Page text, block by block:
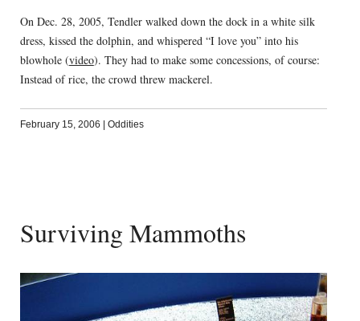
On Dec. 28, 2005, Tendler walked down the dock in a white silk
dress, kissed the dolphin, and whispered “I love you” into his
blowhole (video). They had to make some concessions, of course:
Instead of rice, the crowd threw mackerel.
February 15, 2006 Oddities
Surviving Mammoths